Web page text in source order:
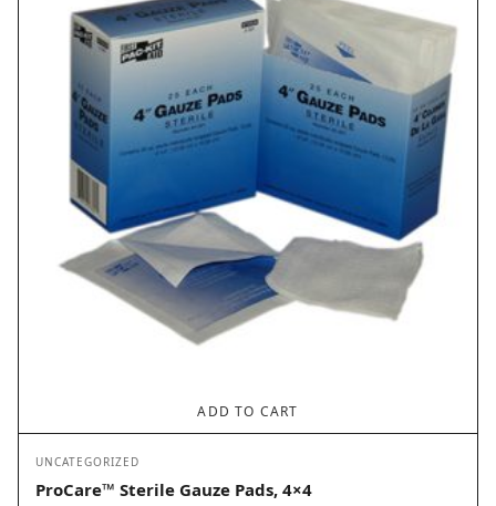
ADD TO CART
UNCATEGORIZED
ProCare™ Sterile Gauze Pads, 4×4